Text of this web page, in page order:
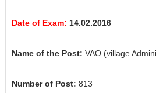
Date of Exam: 14.02.2016
Name of the Post: VAO (village
Number of Post: 813